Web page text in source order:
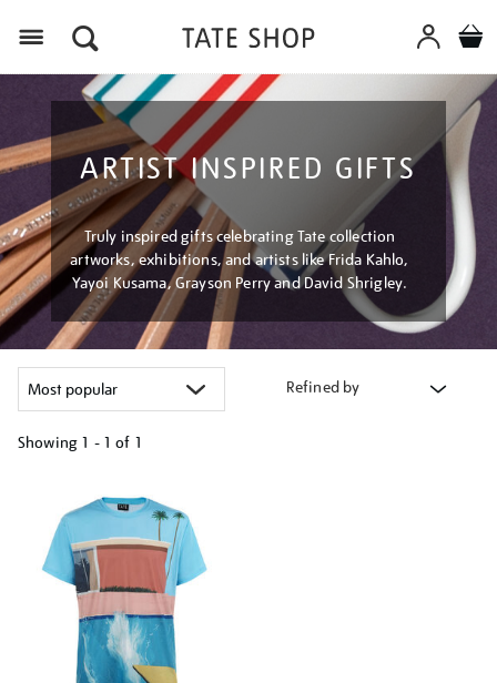
ARTIST INSPIRED GIFTS
Truly inspired gifts celebrating Tate collection
artworks, exhibitions, and artists like Frida Kahlo,
Yayoi Kusama, Grayson Perry and David Shrigley.
Refined by
Showing 1 - 1 of 1
results